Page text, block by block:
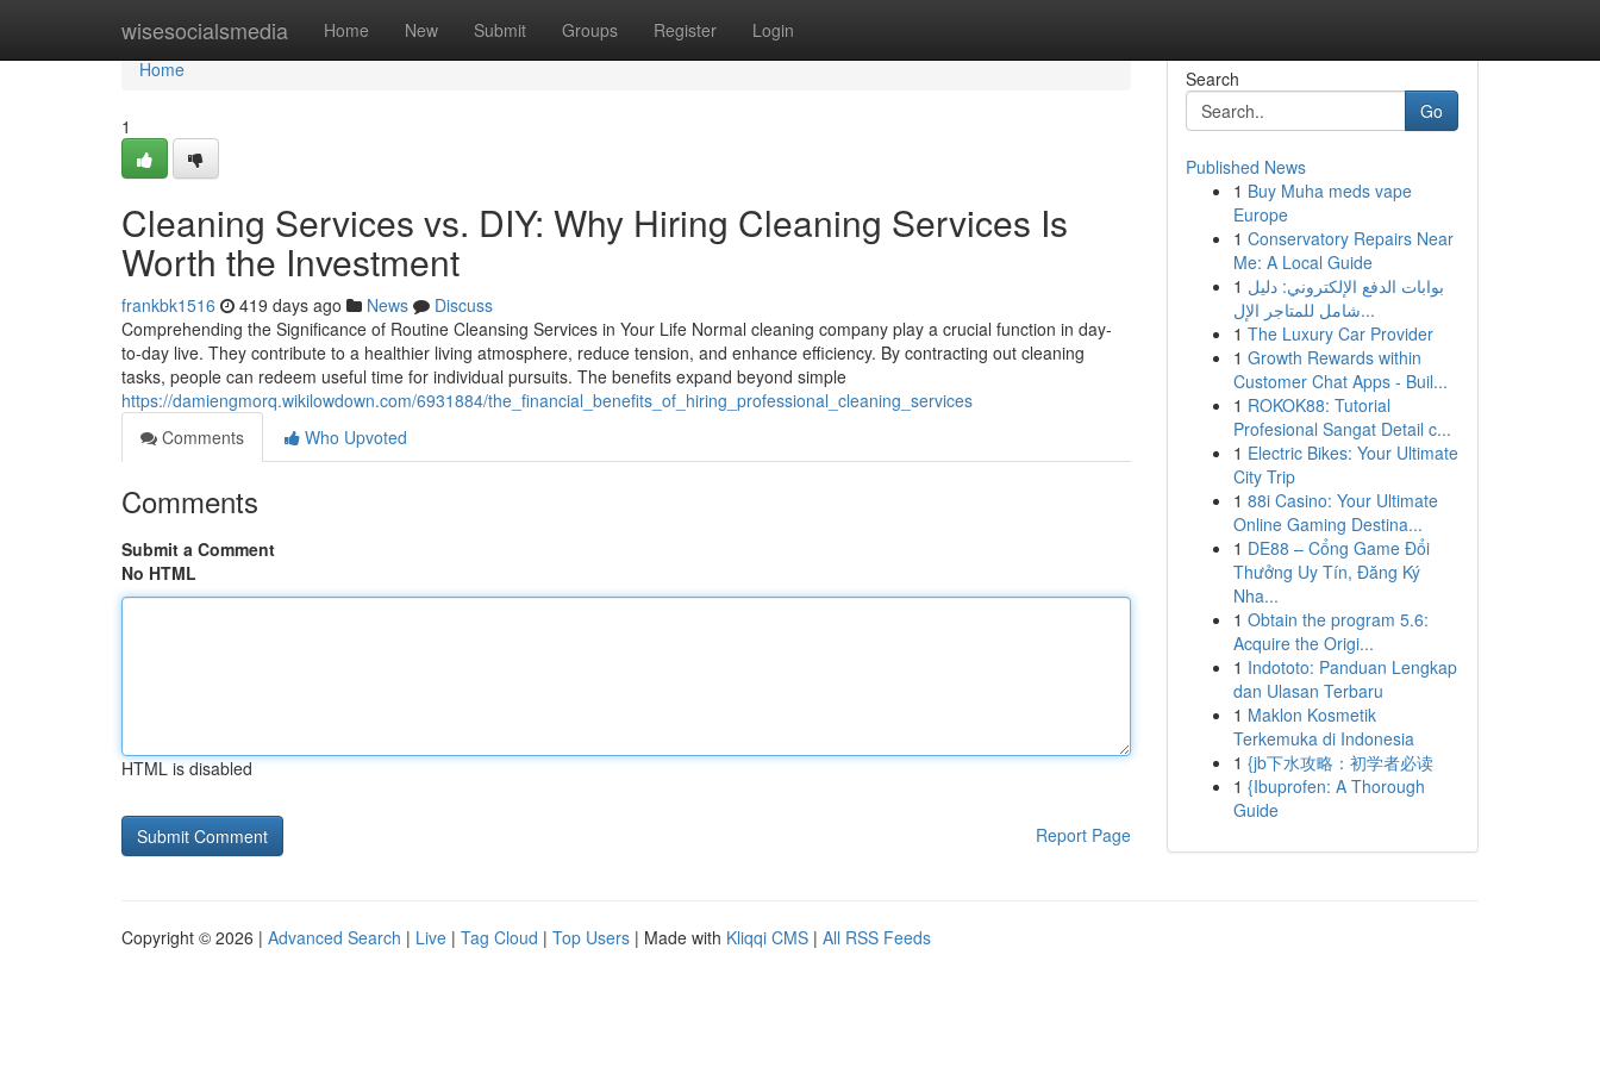
wisesocialsmedia Home New Submit Groups Register Login
Home
Home
1
Cleaning Services vs. DIY: Why Hiring Cleaning Services Is
Worth the Investment
frankbk1516 419 days ago News
Discuss
Comprehending the Significance of Routine Cleansing Services in Your Life Normal cleaning company play a crucial function in day-
to-day live. They contribute to a healthier living atmosphere, reduce tension, and enhance efficiency. By contracting out cleaning
tasks, people can redeem useful time for individual pursuits. The benefits expand beyond simple
https://damiengmorq.wikilowdown.com/6931884/the_financial_benefits_of_hiring_professional_cleaning_services
Comments
Who Upvoted
Comments
Submit a Comment
No HTML
HTML is disabled
Report Page
Search
Go
Published News
1 Buy Muha meds vape
Europe
1 Conservatory Repairs Near
Me: A Local Guide
1 بوابات الدفع الإلكتروني: دليل
شامل للمتاجر الإل...
1 The Luxury Car Provider
1 Growth Rewards within
Customer Chat Apps - Buil...
1 ROKOK88: Tutorial
Profesional Sangat Detail c...
1 Electric Bikes: Your Ultimate
City Trip
1 88i Casino: Your Ultimate
Online Gaming Destina...
1 DE88 – Cổng Game Đổi
Thưởng Uy Tín, Đăng Ký
Nha...
1 Obtain the program 5.6:
Acquire the Origi...
1 Indototo: Panduan Lengkap
dan Ulasan Terbaru
1 Maklon Kosmetik
Terkemuka di Indonesia
1 {jb下水攻略：初学者必读
1 {Ibuprofen: A Thorough
Guide
Copyright © 2026 | Advanced Search | Live | Tag Cloud | Top Users | Made with Kliqqi CMS | All RSS Feeds